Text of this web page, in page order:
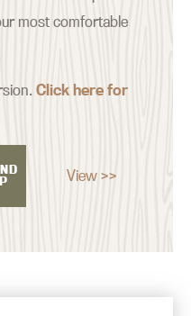
most comfortable
Click here for
View >>